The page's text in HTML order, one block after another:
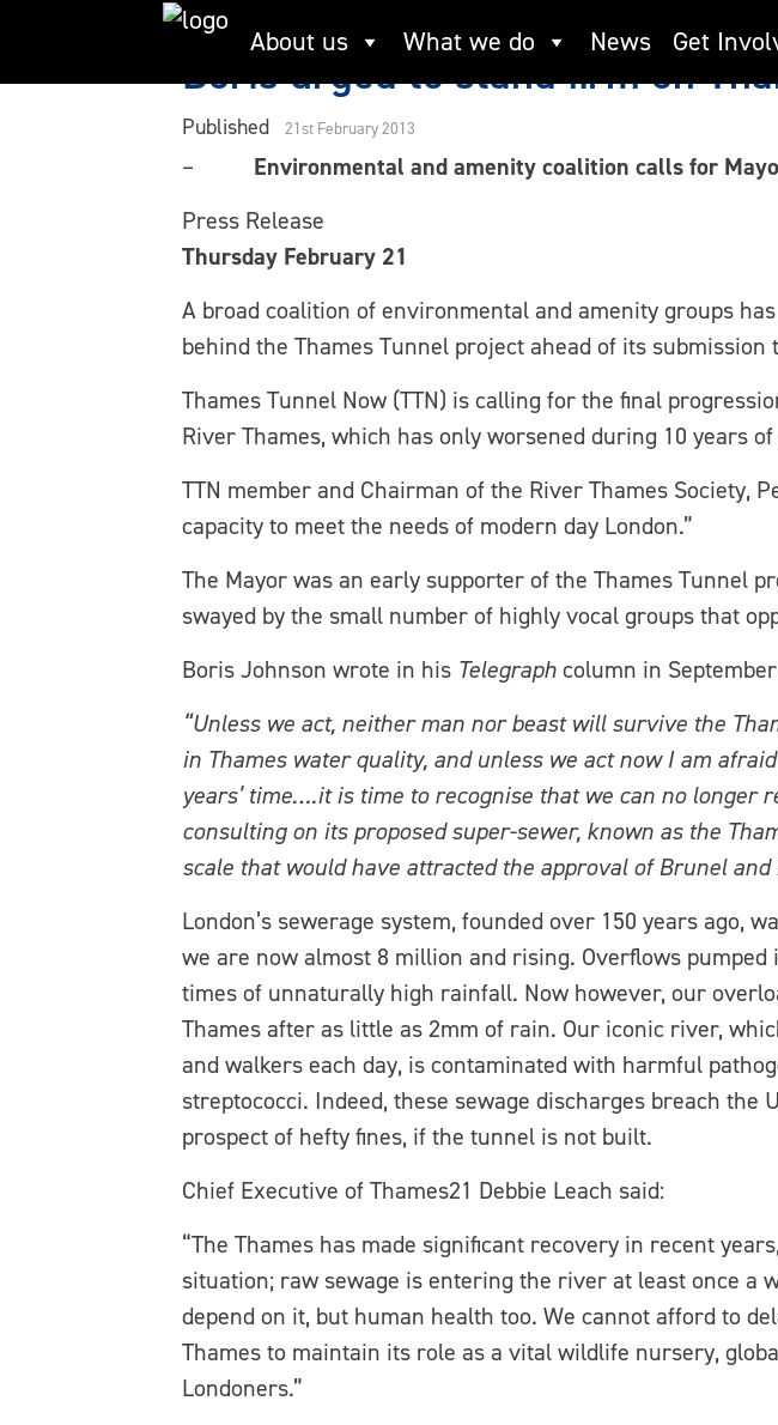
content
About us What we do News Get
Boris urged to stand firm on
Published 21st February 2013
– Environmental and amenity coalition calls for
Press Release
Thursday February 21
A broad coalition of environmental and amenity groups
behind the Thames Tunnel project ahead of its
Thames Tunnel Now (TTN) is calling for the final
River Thames, which has only worsened during 10 years
TTN member and Chairman of the River Thames Society,
capacity to meet the needs of modern day London.”
The Mayor was an early supporter of the Thames Tunnel
swayed by the small number of highly vocal groups that
Boris Johnson wrote in his Telegraphcolumn in
“Unless we act, neither man nor beast will survive the
in Thames water quality, and unless we act now I am
years’ time….it is time to recognise that we can no longer
consulting on its proposed super-sewer, known as the
scale that would have attracted the approval of Brunel and
London’s sewerage system, founded over 150 years ago,
we are now almost 8 million and rising. Overflows
times of unnaturally high rainfall. Now however, our
Thames after as little as 2mm of rain. Our iconic river,
and walkers each day, is contaminated with harmful
streptococci. Indeed, these sewage discharges breach
prospect of hefty fines, if the tunnel is not built.
Chief Executive of Thames21 Debbie Leach said:
“The Thames has made significant recovery in recent
situation; raw sewage is entering the river at least once a
depend on it, but human health too. We cannot afford to
Thames to maintain its role as a vital wildlife nursery,
Londoners.”